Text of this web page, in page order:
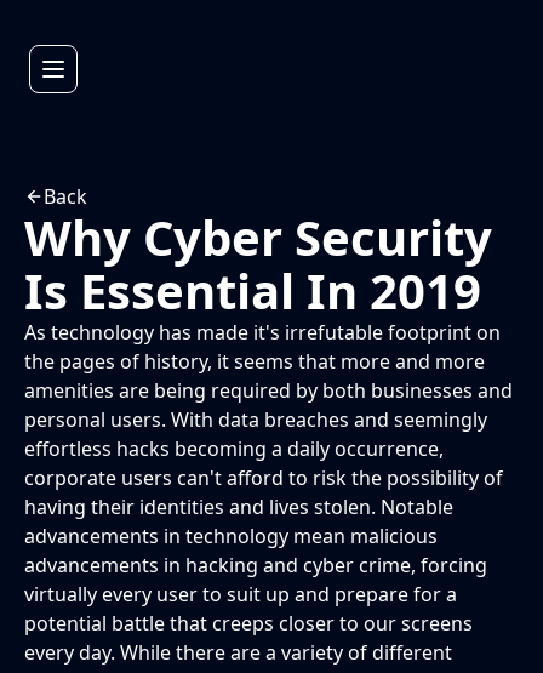
Back
Why Cyber Security
Is Essential In 2019
As technology has made it's irrefutable footprint on
the pages of history, it seems that more and more
amenities are being required by both businesses and
personal users. With data breaches and seemingly
effortless hacks becoming a daily occurrence,
corporate users can't afford to risk the possibility of
having their identities and lives stolen. Notable
advancements in technology mean malicious
advancements in hacking and cyber crime, forcing
virtually every user to suit up and prepare for a
potential battle that creeps closer to our screens
every day. While there are a variety of different